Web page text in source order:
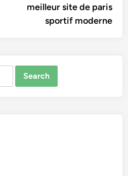
meilleur site de paris
sportif moderne